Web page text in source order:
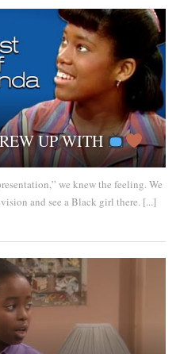
UP WITH
we knew the feeling. We
and see a Black girl there. [...]